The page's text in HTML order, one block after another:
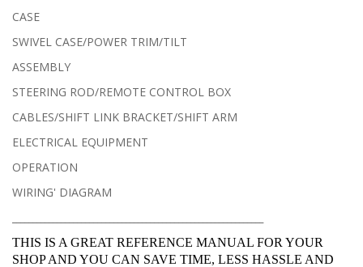
CASE
SWIVEL CASE/POWER TRIM/TILT
ASSEMBLY
STEERING ROD/REMOTE CONTROL BOX
CABLES/SHIFT LINK BRACKET/SHIFT ARM
ELECTRICAL EQUIPMENT
OPERATION
WIRING' DIAGRAM
THIS IS A GREAT REFERENCE MANUAL FOR YOUR
SHOP AND YOU CAN SAVE TIME, LESS HASSLE AND